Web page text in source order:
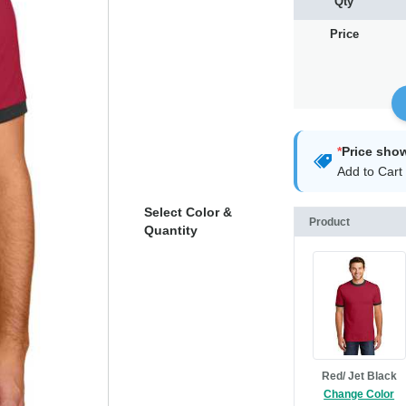
Price
*Price
Add to Cart
Select Color &
Quantity
Product
Red/ Jet Black
Change Color